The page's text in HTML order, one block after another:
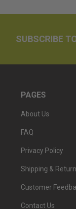
SUBSCRIBE
PAGES
About Us
FAQ
Privacy Policy
Shipping &
Customer
Contact Us